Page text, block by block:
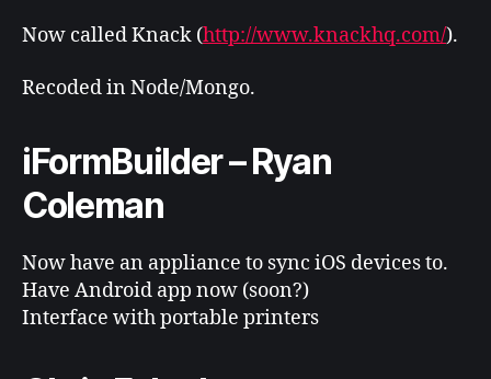
Now called Knack (http://www.knackhq.com/).
Recoded in Node/Mongo.
iFormBuilder – Ryan
Coleman
Now have an appliance to sync iOS devices to.
Have Android app now (soon?)
Interface with portable printers